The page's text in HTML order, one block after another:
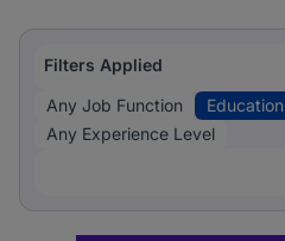
Filters Applied
Any Job Function
Education
Any Experience Level